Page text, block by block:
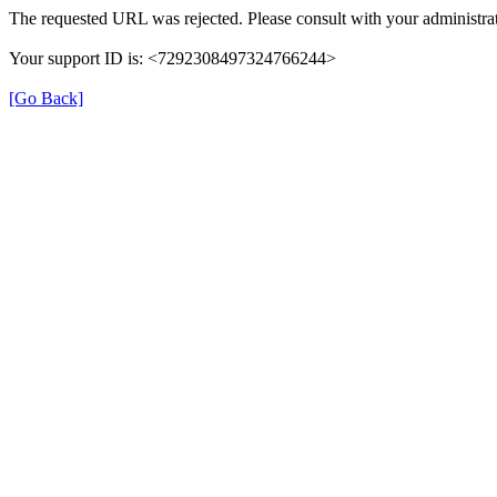
The requested URL was rejected. Please consult with your
Your support ID is: <7292308497324766244>
[Go Back]